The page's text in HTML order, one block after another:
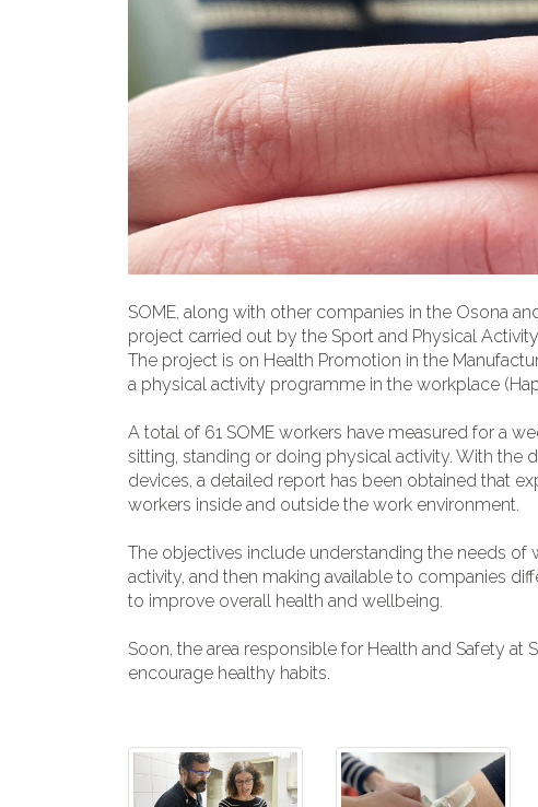
SOME, along with other companies in the Osona
project carried out by the Sport and Physical
The project is on Health Promotion in the
a physical activity programme in the workplace
A total of 61 SOME workers have measured for a
sitting, standing or doing physical activity. With
devices, a detailed report has been obtained that
workers inside and outside the work environment.
The objectives include understanding the needs
activity, and then making available to companies
to improve overall health and wellbeing.
Soon, the area responsible for Health and Safety at
encourage healthy habits.